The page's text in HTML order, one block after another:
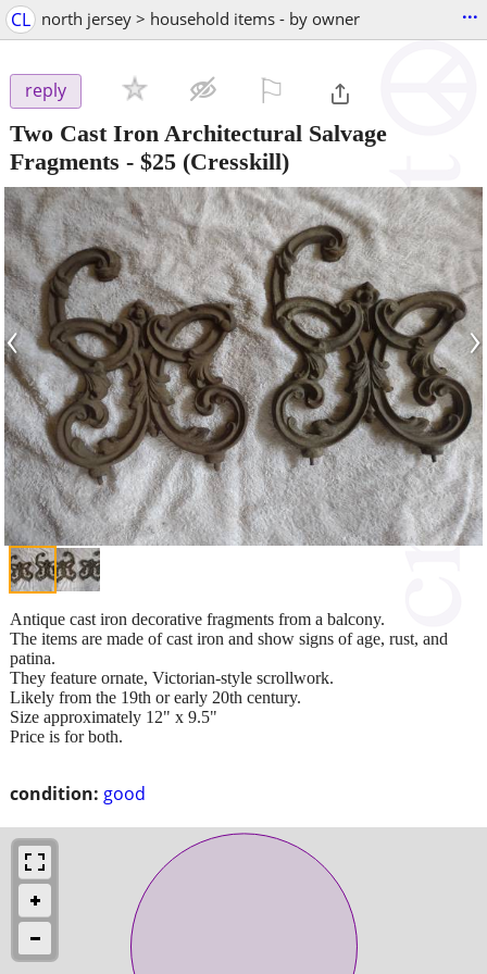
CL north jersey > household items - by owner ...
reply
Two Cast Iron Architectural Salvage
Fragments - $25 (Cresskill)
‹ ›
condition: good
Antique cast iron decorative fragments from a balcony.
The items are made of cast iron and show signs of age, rust, and
patina.
They feature ornate, Victorian-style scrollwork.
Likely from the 19th or early 20th century.
Size approximately 12" x 9.5"
Price is for both.